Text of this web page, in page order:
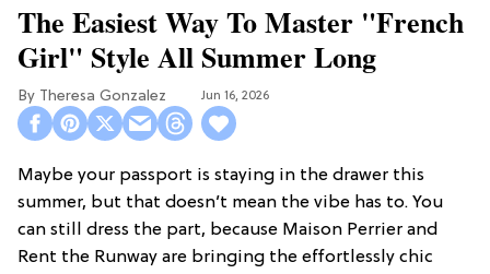
The Easiest Way To Master "French
Girl" Style All Summer Long
Theresa Gonzalez Jun 16, 2026
Maybe your passport is staying in the drawer this
summer, but that doesn’t mean the vibe has to. You
can still dress the part, because Maison Perrier and
Rent the Runway are bringing the effortlessly chic